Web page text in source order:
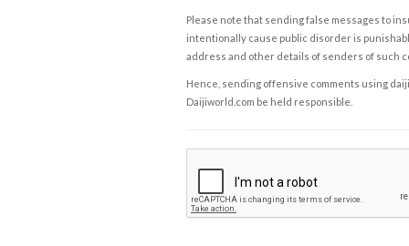
Please note that sending false messages to
intentionally cause public disorder is
address and other details of senders of such
Hence, sending offensive comments using
Daijiworld.com be held responsible.